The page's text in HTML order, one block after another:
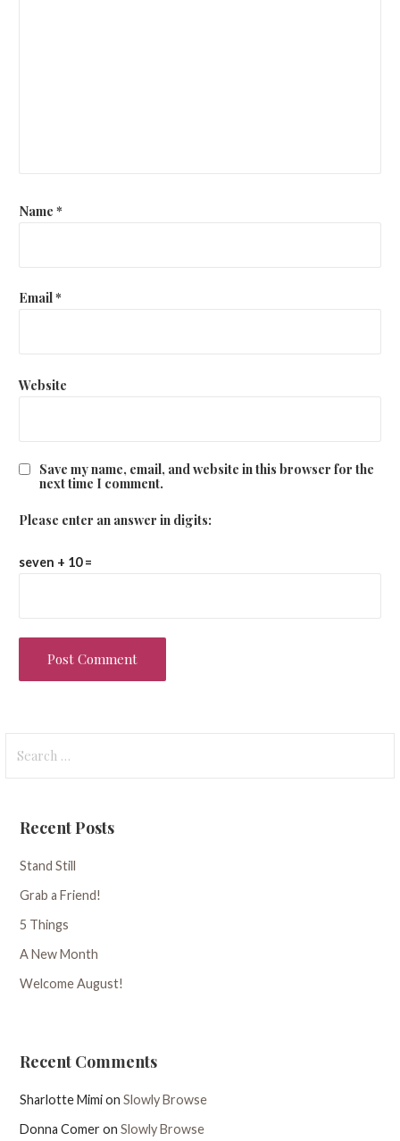
Name *
Email*
Website
Save my name, email, and website in this browser for the
next time I comment.
Please enter an answer in digits:
seven + 10 =
for:
Recent Posts
Stand Still
Grab a Friend!
5 Things
A New Month
Welcome August!
Recent Comments
Sharlotte MimionSlowly Browse
Donna ComeronSlowly Browse